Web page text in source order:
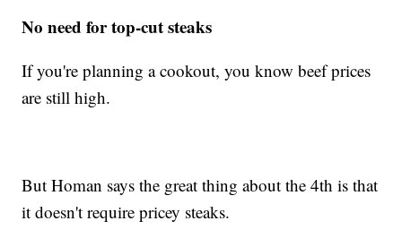
No need for top-cut steaks
If you're planning a cookout, you know beef prices
are still high.
But Homan says the great thing about the 4th is that
it doesn't require pricey steaks.